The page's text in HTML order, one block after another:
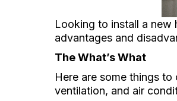
Looking to install a new
advantages and
The What’s What
Here are some things
ventilation, and air